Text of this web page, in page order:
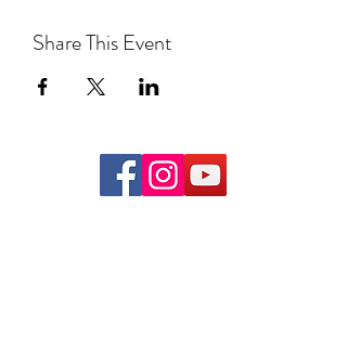
Share This Event